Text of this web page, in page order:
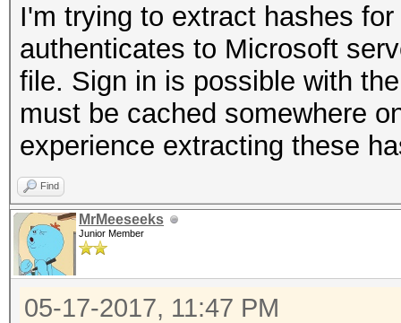
I'm trying to extract hashes
authenticates to Microsoft
file. Sign in is possible with
must be cached somewhere
experience extracting these
Find
MrMeeseeks
Junior Member
05-17-2017, 11:47 PM